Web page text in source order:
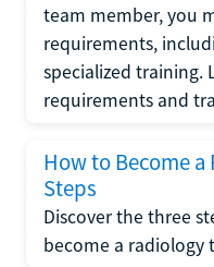
team member, you
requirements,
specialized training.
requirements and
How to Become a
Steps
Discover the three
become a radiology